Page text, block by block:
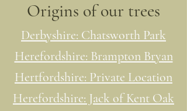
Origins of our trees
Derbyshire: Chatsworth Park
Herefordshire: Brampton Bryan
Hertfordshire: Private Location
Herefordshire: Jack of Kent Oak